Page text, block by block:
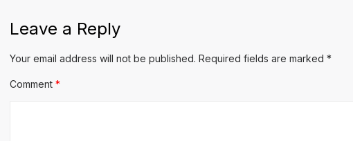
Leave a Reply
Your email address will not be published. Required fields are marked *
Comment *